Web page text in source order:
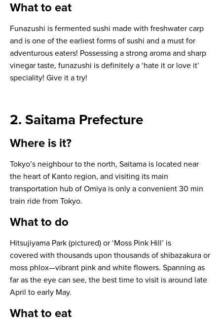
What to eat
Funazushi is fermented sushi made with freshwater carp
and is one of the earliest forms of sushi and a must for
adventurous eaters! Possessing a strong aroma and sharp
vinegar taste, funazushi is definitely a ‘hate it or love it’
speciality! Give it a try!
2. Saitama Prefecture
Where is it?
Tokyo’s neighbour to the north, Saitama is located near
the heart of Kanto region, and visiting its main
transportation hub of Omiya is only a convenient 30 min
train ride from Tokyo.
What to do
Hitsujiyama Park (pictured) or ‘Moss Pink Hill’ is
covered with thousands upon thousands of shibazakura or
moss phlox—vibrant pink and white flowers. Spanning as
far as the eye can see, the best time to visit is around late
April to early May.
What to eat